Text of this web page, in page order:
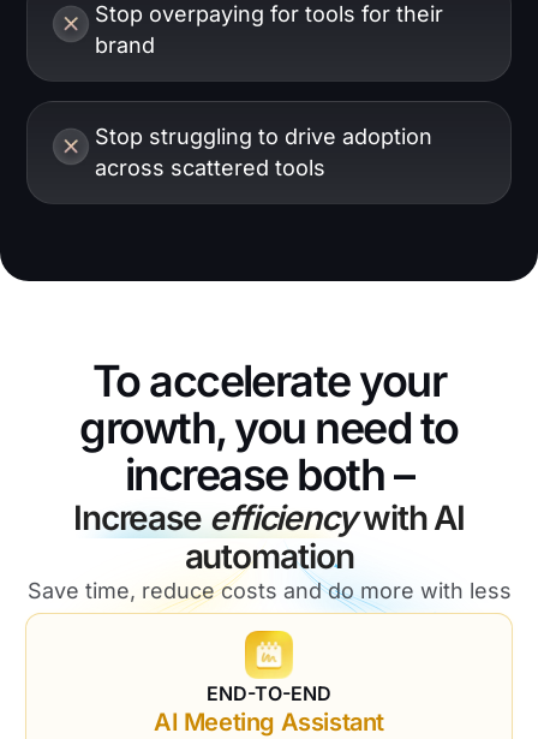
Stop overpaying for tools for their
brand
Stop struggling to drive adoption
across scattered tools
To accelerate your
growth, you need to
increase both –
Increase efficiencywith AI
automation
Save time, reduce costs and do more with less
END-TO-END
AI Meeting Assistant